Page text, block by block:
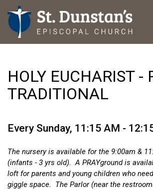
HOLY EUCHARIST -
TRADITIONAL
Every Sunday, 11:15 AM -
The nursery is available for the 9:00am &
(infants - 3 yrs old). A PRAYground is
loft for parents and young children who
giggle space. The Parlor (near the